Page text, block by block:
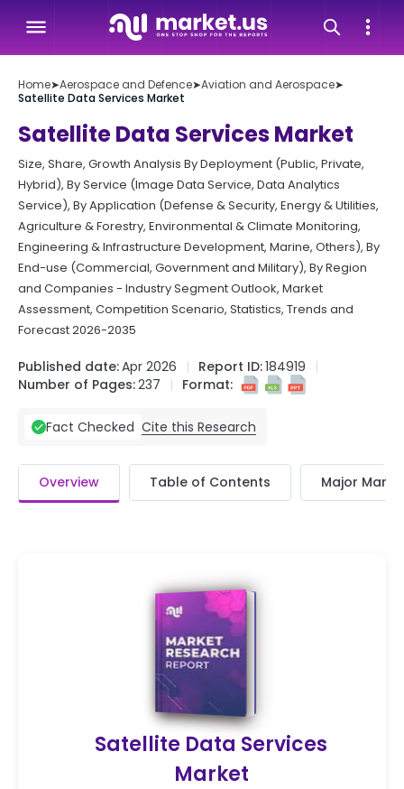
Home➤Aerospace and Defence➤Aviation and Aerospace➤
Satellite Data Services Market
Satellite Data Services Market
Size, Share, Growth Analysis By Deployment (Public, Private,
Hybrid), By Service (Image Data Service, Data Analytics
Service), By Application (Defense & Security, Energy & Utilities,
Agriculture & Forestry, Environmental & Climate Monitoring,
Engineering & Infrastructure Development, Marine, Others), By
End-use (Commercial, Government and Military), By Region
and Companies - Industry Segment Outlook, Market
Assessment, Competition Scenario, Statistics, Trends and
Forecast 2026-2035
Published date:Apr 2026 Report ID:184919
Number of Pages:237 Format:
Fact Checked Cite this Research
Overview Table of Contents Major
Satellite Data Services
Market